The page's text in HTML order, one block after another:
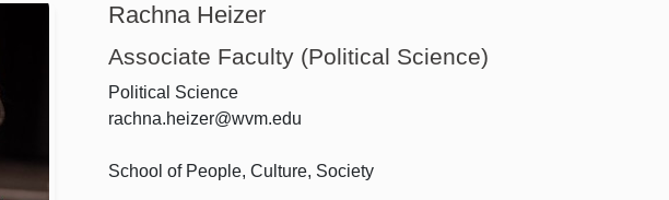
Rachna Heizer
Associate Faculty (Political Science)
Political Science
rachna.heizer@wvm.edu
School of People, Culture, Society